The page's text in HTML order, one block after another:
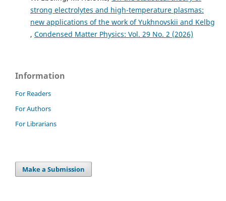
strong electrolytes and high-temperature plasmas:
new applications of the work of Yukhnovskii and Kelbg
, Condensed Matter Physics: Vol. 29 No. 2 (2026)
Information
For Readers
For Authors
For Librarians
Make a Submission